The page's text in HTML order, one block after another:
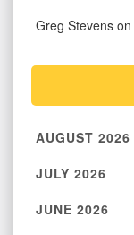
Greg Stevens on
AUGUST 2026
JULY 2026
JUNE 2026